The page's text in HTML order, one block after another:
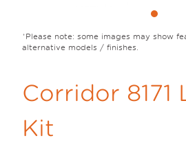
Corridor 8171
Kit
Please note: some images may show
alternative models / finishes.